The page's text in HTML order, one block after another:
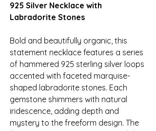
925 Silver Necklace with
Labradorite Stones
Bold and beautifully organic, this
statement necklace features a series
of hammered 925 sterling silver loops
accented with faceted marquise-
shaped labradorite stones. Each
gemstone shimmers with natural
iridescence, adding depth and
mystery to the freeform design. The